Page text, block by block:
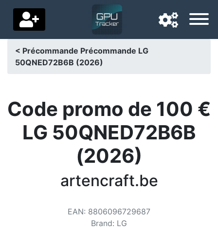
Navigation language
Home
Price drops
< Précommande Précommande LG
50QNED72B6B (2026)
Code promo de 100 €
LG 50QNED72B6B
(2026)
artencraft.be
EAN: 8806096729687
Brand: LG